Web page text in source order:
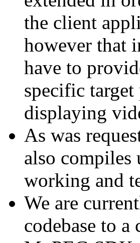
the client
however that
have to
specific
displaying
As was
also
working and
We are
codebase to